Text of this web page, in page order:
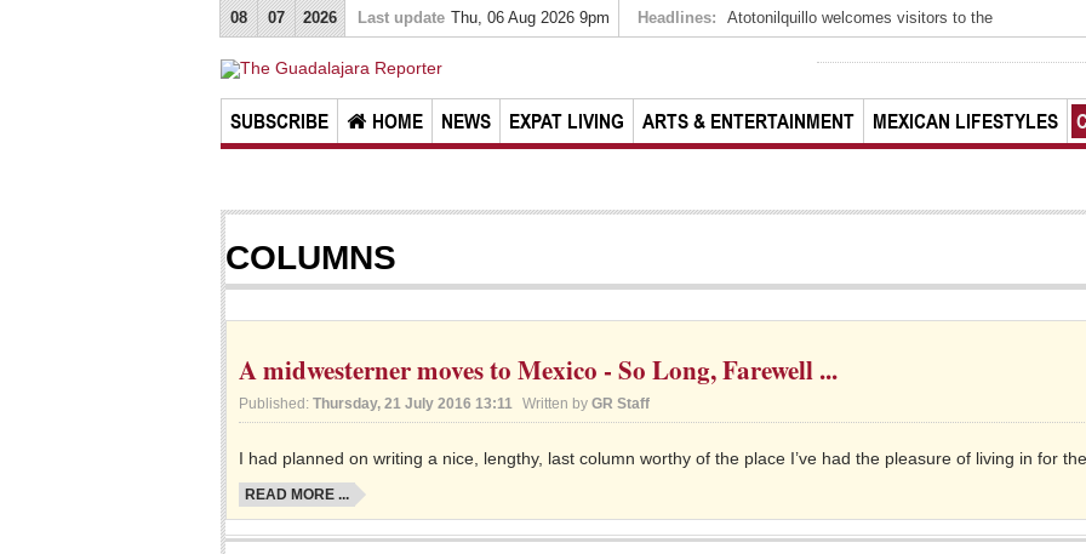
08 07 2026 Last update Thu, 06 Aug 2026 9pm Headlines: Atotonilquillo welcomes visitors to the
SUBSCRIBE HOME NEWS EXPAT LIVING ARTS & ENTERTAINMENT MEXICAN LIFESTYLES
COLUMNS
A midwesterner moves to Mexico - So Long, Farewell ...
Published: Thursday, 21 July 2016 13:11 Written by GR Staff
I had planned on writing a nice, lengthy, last column worthy of the place I’ve had the pleasure of living in for
READ MORE ...